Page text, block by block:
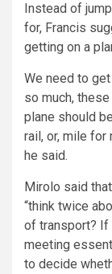
Instead of
for, Francis
getting on a
We need to
so much,
plane should
rail, or, mile for
he said.
Mirolo said
“think twice
of transport? If
meeting
to decide